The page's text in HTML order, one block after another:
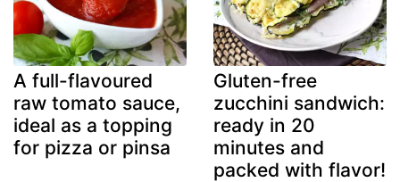
A full-flavoured
raw tomato sauce,
ideal as a topping
for pizza or pinsa
Gluten-free
zucchini sandwich:
ready in 20
minutes and
packed with flavor!